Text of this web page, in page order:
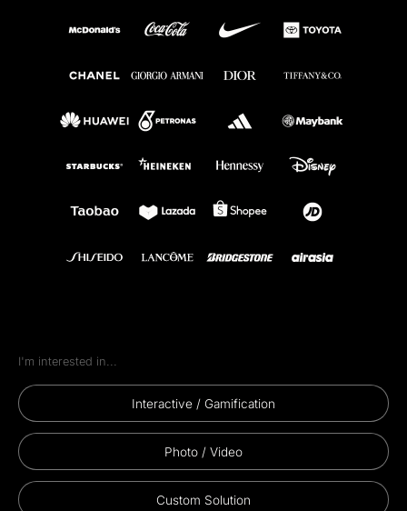
experience that captivates your audience, strengthens
your brand connection, and leaves a lasting impact. If
compromises.
Immersive Interactive
Every IMX Bespoke™ activation is engineered as an
sensor games and AI-driven installations that pull
audiences in rather than talking at them.
I'm interested in...
Interactive / Gamification
Photo / Video
Custom Solution